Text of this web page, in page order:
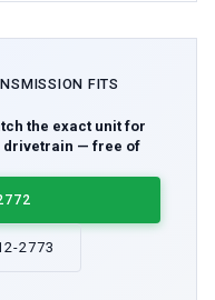
FITS
the exact unit for
drivetrain — free of
2773